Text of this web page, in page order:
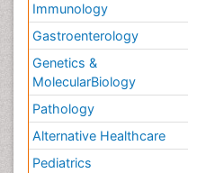
Immunology
Gastroenterology
Genetics &
MolecularBiology
Pathology
Alternative Healthcare
Pediatrics